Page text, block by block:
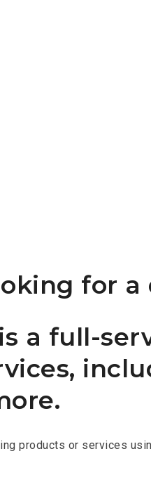
for
a full-
products or services